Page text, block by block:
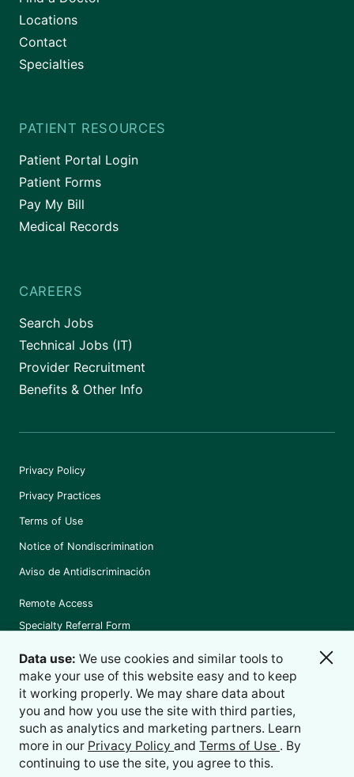
Locations
Contact
Specialties
PATIENT RESOURCES
Patient Portal Login
Patient Forms
Pay My Bill
Medical Records
CAREERS
Search Jobs
Technical Jobs (IT)
Provider Recruitment
Benefits & Other Info
Privacy Policy
Privacy Practices
Terms of Use
Notice of Nondiscrimination
Aviso de Antidiscriminación
Remote Access
Specialty Referral Form
©2026Holston Medical Group
Data use: We use cookies and similar tools to
make your use of this website easy and to keep
it working properly. We may share data about
you and how you use the site with third parties,
such as analytics and marketing partners. Learn
more in our Privacy Policy and Terms of Use . By
continuing to use the site, you agree to this.